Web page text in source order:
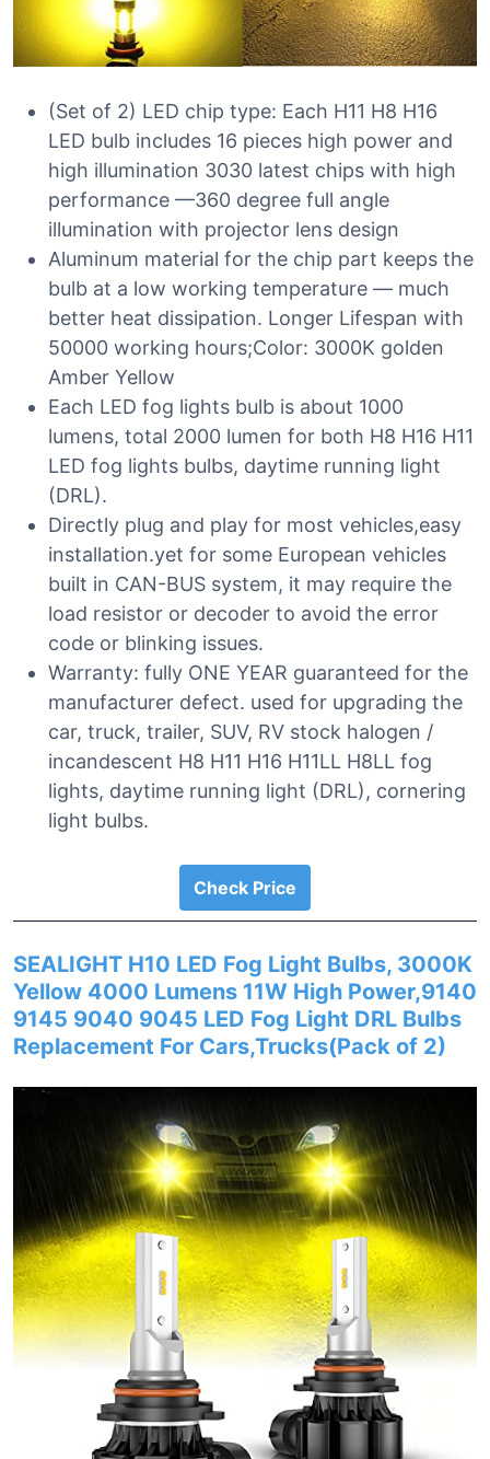
(Set of 2) LED chip type: Each H11 H8 H16
LED bulb includes 16 pieces high power and
high illumination 3030 latest chips with high
performance —360 degree full angle
illumination with projector lens design
Aluminum material for the chip part keeps the
bulb at a low working temperature — much
better heat dissipation. Longer Lifespan with
50000 working hours;Color: 3000K golden
Amber Yellow
Each LED fog lights bulb is about 1000
lumens, total 2000 lumen for both H8 H16 H11
LED fog lights bulbs, daytime running light
(DRL).
Directly plug and play for most vehicles,easy
installation.yet for some European vehicles
built in CAN-BUS system, it may require the
load resistor or decoder to avoid the error
code or blinking issues.
Warranty: fully ONE YEAR guaranteed for the
manufacturer defect. used for upgrading the
car, truck, trailer, SUV, RV stock halogen /
incandescent H8 H11 H16 H11LL H8LL fog
lights, daytime running light (DRL), cornering
light bulbs.
Check Price
SEALIGHT H10 LED Fog Light Bulbs, 3000K
Yellow 4000 Lumens 11W High Power,9140
9145 9040 9045 LED Fog Light DRL Bulbs
Replacement For Cars,Trucks(Pack of 2)